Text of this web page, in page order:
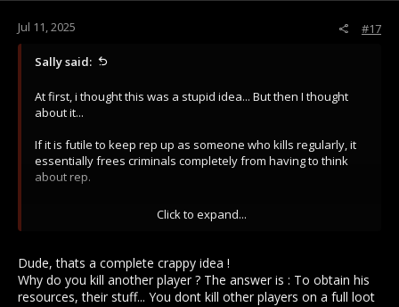
Jul 11, 2025 #17
Sally said:
At first, i thought this was a stupid idea... But then I thought
about it...
If it is futile to keep rep up as someone who kills regularly, it
essentially frees criminals completely from having to think
about rep.
In turn, Kranesh and Gaul Kor will be populated again. Blue
players are ACTUALLY blue, as in, you won't have any blues
Is this really such a bad change for reds? You may actually
have a market in Kranesh if it is so severe.
Click to expand...
Dude, thats a complete crappy idea !
Why do you kill another player ? The answer is : To obtain his
resources, their stuff... You dont kill other players on a full loot